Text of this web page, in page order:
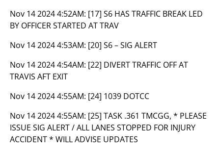
Nov 14 2024 4:52AM: [17] S6 HAS TRAFFIC BREAK LED
BY OFFICER STARTED AT TRAV
Nov 14 2024 4:53AM: [20] S6 – SIG ALERT
Nov 14 2024 4:54AM: [22] DIVERT TRAFFIC OFF AT
TRAVIS AFT EXIT
Nov 14 2024 4:55AM: [24] 1039 DOTCC
Nov 14 2024 4:55AM: [25] TASK .361 TMCGG, * PLEASE
ISSUE SIG ALERT / ALL LANES STOPPED FOR INJURY
ACCIDENT * WILL ADVISE UPDATES